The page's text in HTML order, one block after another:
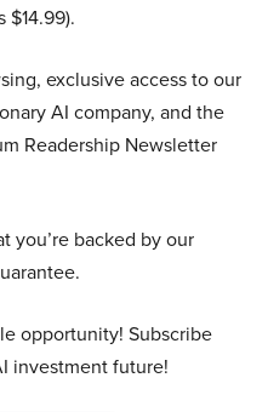
$14.99).
exclusive access to our
AI company, and the
Readership Newsletter
you’re backed by our
opportunity! Subscribe
investment future!